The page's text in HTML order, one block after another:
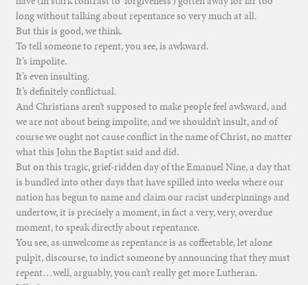
long without talking about repentance so very much at all.
But this is good, we think.
To tell someone to repent, you see, is awkward.
It’s impolite.
It’s even insulting.
It’s definitely conflictual.
And Christians aren’t supposed to make people feel awkward, and
we are not about being impolite, and we shouldn’t insult, and of
course we ought not cause conflict in the name of Christ, no matter
what this John the Baptist said and did.
But on this tragic, grief-ridden day of the Emanuel Nine, a day that
is bundled into other days that have spilled into weeks where our
nation has begun to name and claim our racist underpinnings and
undertow, it is precisely a moment, in fact a very, very, overdue
moment, to speak directly about repentance.
You see, as unwelcome as repentance is as coffeetable, let alone
pulpit, discourse, to indict someone by announcing that they must
repent…well, arguably, you can’t really get more Lutheran.